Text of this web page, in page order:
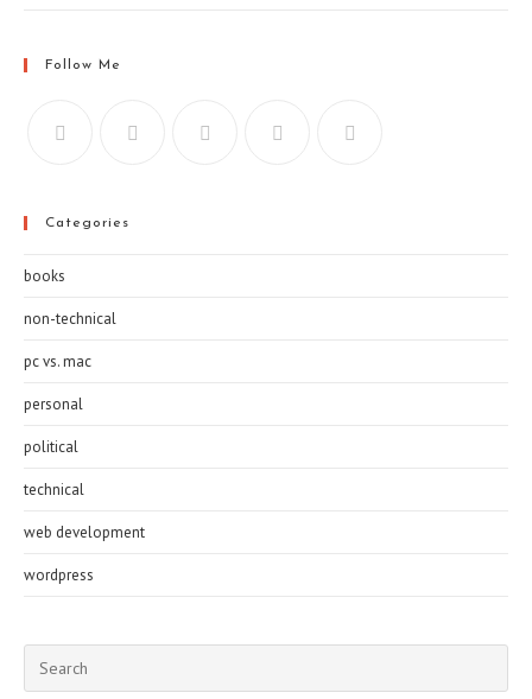
Follow Me
Categories
books
non-technical
pc vs. mac
personal
political
technical
web development
wordpress